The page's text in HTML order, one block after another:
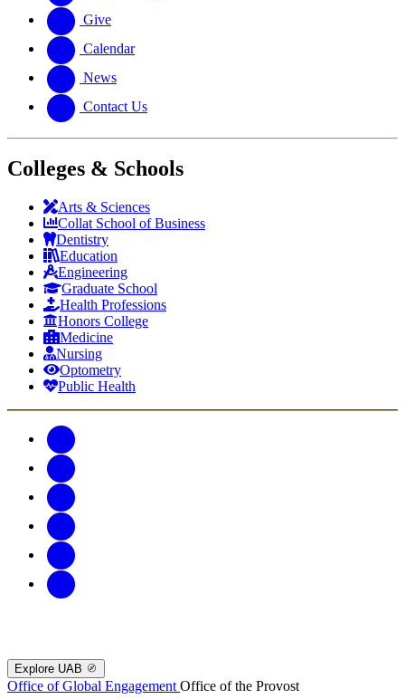
Give
Calendar
News
Contact Us
Colleges & Schools
Arts & Sciences
Collat School of Business
Dentistry
Education
Engineering
Graduate School
Health Professions
Honors College
Medicine
Nursing
Optometry
Public Health
Explore UAB
Office of Global Engagement Office of the Provost